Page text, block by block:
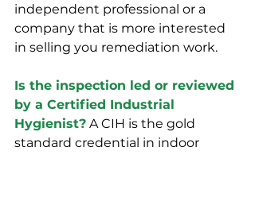
independent professional or a
company that is more interested
in selling you remediation work.
Is the inspection led or reviewed
by a Certified Industrial
Hygienist? A CIH is the gold
standard credential in indoor